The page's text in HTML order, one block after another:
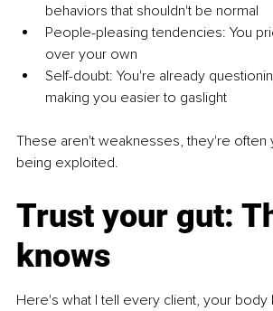
behaviors that shouldn't be normal
People-pleasing tendencies: You
over your own
Self-doubt: You're already
making you easier to gaslight
These aren't weaknesses, they're often
being exploited.
Trust your gut:
knows
Here's what I tell every client, your